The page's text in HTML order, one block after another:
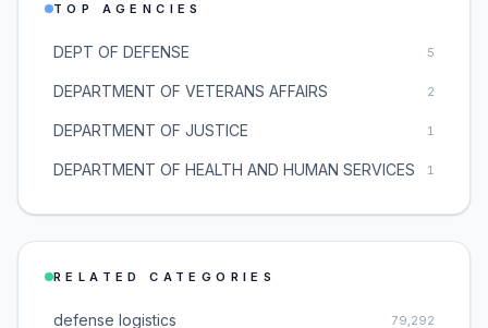
TOP AGENCIES
DEPT OF DEFENSE 5
DEPARTMENT OF VETERANS AFFAIRS 2
DEPARTMENT OF JUSTICE 1
DEPARTMENT OF HEALTH AND HUMAN SERVICES 1
RELATED CATEGORIES
defense logistics 79,292